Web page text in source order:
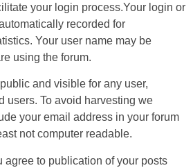
your login process.Your login or
recorded for
Your user name may be
using the forum.
and visible for any user,
users. To avoid harvesting we
your email address in your forum
not computer readable.
agree to publication of your posts